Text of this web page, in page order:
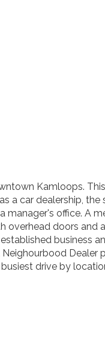
Kamloops.
a car dealership,
office. A
overhead doors
business
drive by